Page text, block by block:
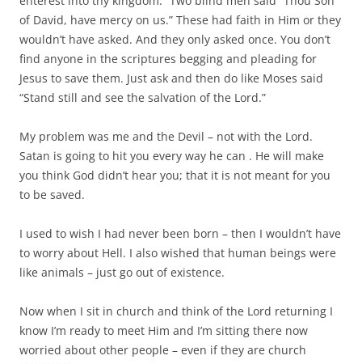
of David, have mercy on us.” These had faith in Him or they
wouldn’t have asked. And they only asked once. You don’t
find anyone in the scriptures begging and pleading for
Jesus to save them. Just ask and then do like Moses said
“Stand still and see the salvation of the Lord.”
My problem was me and the Devil – not with the Lord.
Satan is going to hit you every way he can . He will make
you think God didn’t hear you; that it is not meant for you
to be saved.
I used to wish I had never been born – then I wouldn’t have
to worry about Hell. I also wished that human beings were
like animals – just go out of existence.
Now when I sit in church and think of the Lord returning I
know I’m ready to meet Him and I’m sitting there now
worried about other people – even if they are church